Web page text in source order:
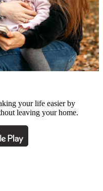
your life easier by
leaving your home.